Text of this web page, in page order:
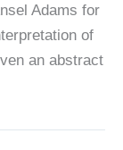
Adams for
of
an abstract